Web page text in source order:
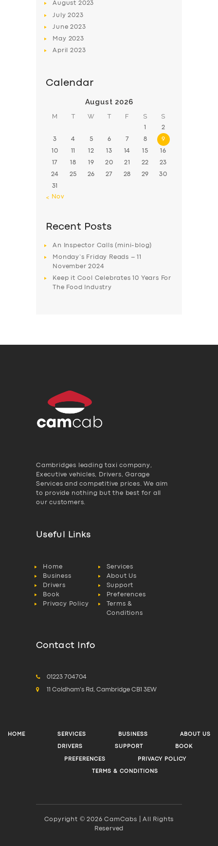
August 2023
July2023
June2023
May 2023
April2023
Calendar
August 2026
M T W T F S S
1 2
3 4 5 6 7 8 9
10 11 12 13 14 15 16
17 18 19 20 21 22 23
24 25 26 27 28 29 30
31
« Nov
Recent Posts
An Inspector Calls (mini-blog)
Monday’s Friday Reads – 11
November 2024
Keep it Cool Celebrates 10 Years For
The Food Industry
Cambridges leading taxi company,
Executive vehicles, Drivers, Garage
Services and competitive prices. We aim
to provide nothing but the best for all
our customers.
Useful Links
Home
Services
Business
About Us
Drivers
Support
Book
Preferences
Privacy Policy
Terms &
Conditions
Contact Info
01223 704704
11 Coldham's Rd, Cambridge CB1 3EW
HOME SERVICES BUSINESS ABOUT US
DRIVERS SUPPORT BOOK
PREFERENCES PRIVACY POLICY
TERMS & CONDITIONS
Copyright © 2026 CamCabs | All Rights
Reserved